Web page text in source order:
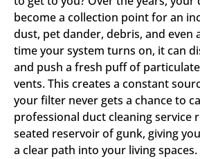
become a collection point for an
dust, pet dander, debris, and even
time your system turns on, it can
and push a fresh puff of
vents. This creates a constant
your filter never gets a chance to
professional duct cleaning service
seated reservoir of gunk, giving
a clear path into your living spaces.